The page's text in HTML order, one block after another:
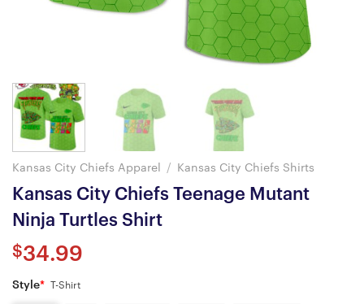
Kansas City Chiefs Apparel / Kansas City Chiefs Shirts
Kansas City Chiefs Teenage Mutant
Ninja Turtles Shirt
$34.99
Style* T-Shirt